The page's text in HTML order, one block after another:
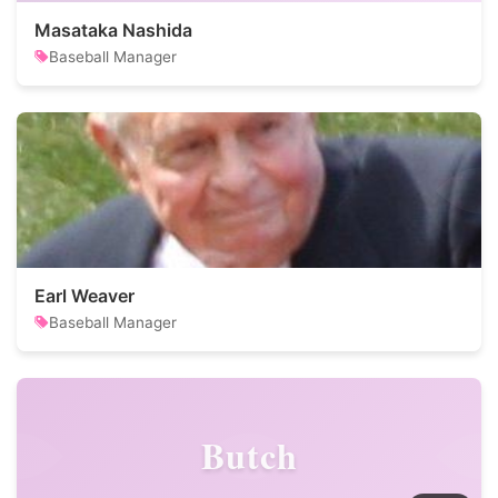
Masataka Nashida
Baseball Manager
Earl Weaver
Baseball Manager
Butch